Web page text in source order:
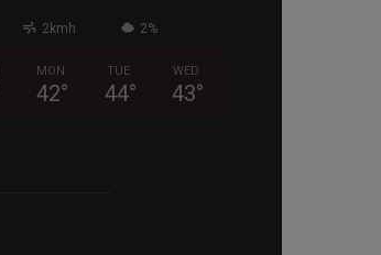
2kmh 2%
MON
42°
TUE
44°
WED
43°